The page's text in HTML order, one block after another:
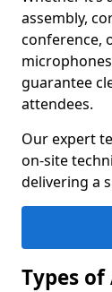
assembly,
conference,
guarantee
attendees.
Our expert
on-site
delivering a
Types